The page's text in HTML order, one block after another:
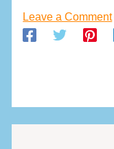
Leave a Comment